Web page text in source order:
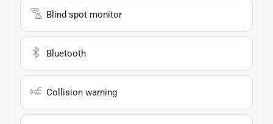
Blind spot monitor
Bluetooth
Collision warning